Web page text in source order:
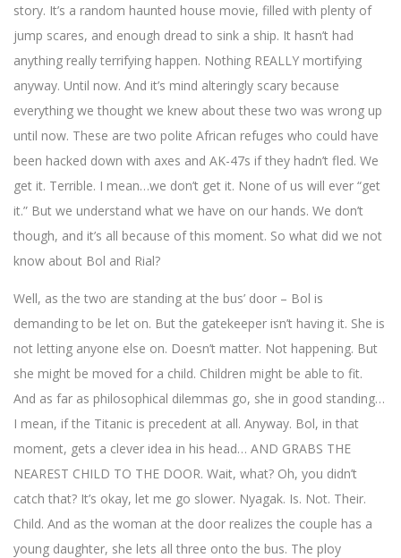
story. It’s a random haunted house movie, filled with plenty of
jump scares, and enough dread to sink a ship. It hasn’t had
anything really terrifying happen. Nothing REALLY mortifying
anyway. Until now. And it’s mind alteringly scary because
everything we thought we knew about these two was wrong up
until now. These are two polite African refuges who could have
been hacked down with axes and AK-47s if they hadn’t fled. We
get it. Terrible. I mean…we don’t get it. None of us will ever “get
it.” But we understand what we have on our hands. We don’t
though, and it’s all because of this moment. So what did we not
know about Bol and Rial?
Well, as the two are standing at the bus’ door – Bol is
demanding to be let on. But the gatekeeper isn’t having it. She is
not letting anyone else on. Doesn’t matter. Not happening. But
she might be moved for a child. Children might be able to fit.
And as far as philosophical dilemmas go, she in good standing…
I mean, if the Titanic is precedent at all. Anyway. Bol, in that
moment, gets a clever idea in his head… AND GRABS THE
NEAREST CHILD TO THE DOOR. Wait, what? Oh, you didn’t
catch that? It’s okay, let me go slower. Nyagak. Is. Not. Their.
Child. And as the woman at the door realizes the couple has a
young daughter, she lets all three onto the bus. The ploy